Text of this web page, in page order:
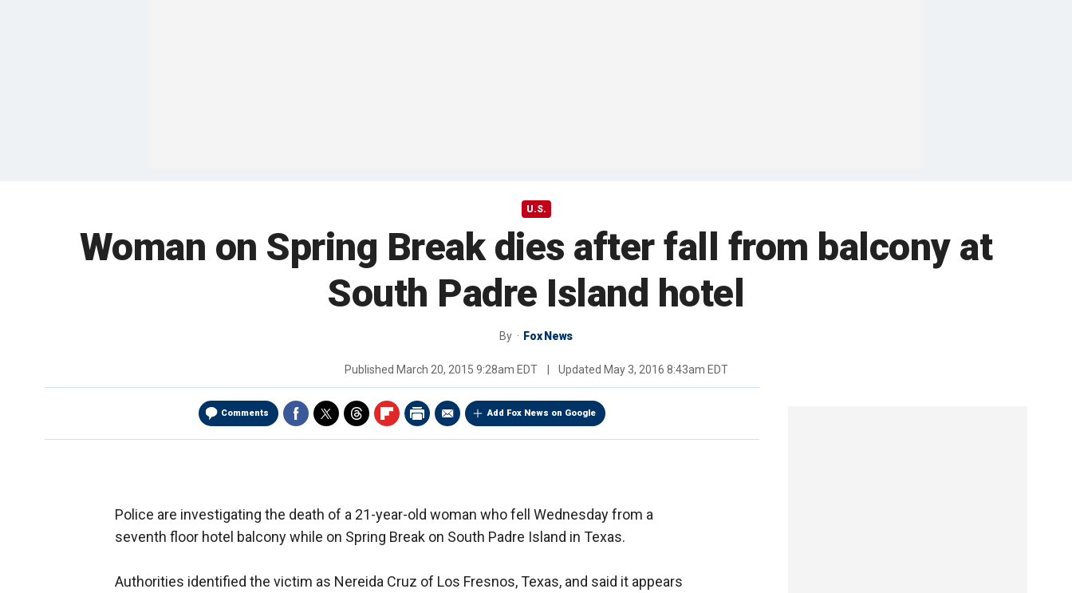
U.S.
Woman on Spring Break dies after fall from balcony at
South Padre Island hotel
By Fox News
Published March 20, 2015 9:28am EDT Updated May 3, 2016 8:43am EDT
Comments Add Fox News on Google
Police are investigating the death of a 21-year-old woman who fell Wednesday from a
seventh floor hotel balcony while on Spring Break on South Padre Island in Texas.
Authorities identified the victim as Nereida Cruz of Los Fresnos, Texas, and said it appears